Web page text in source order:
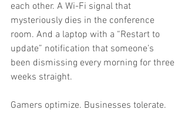
each other. A Wi-Fi signal that
mysteriously dies in the conference
room. And a laptop with a “Restart to
update” notification that someone’s
been dismissing every morning for three
weeks straight.
Gamers optimize. Businesses tolerate.